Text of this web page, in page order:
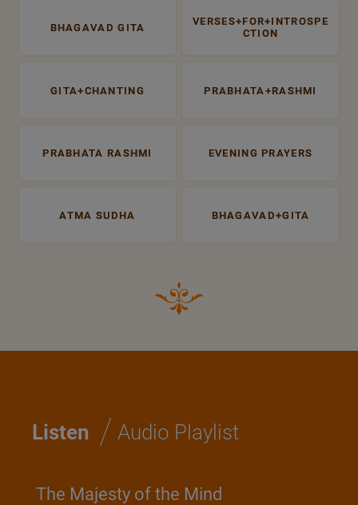
BHAGAVAD GITA
VERSES+FOR+INTROSPE
CTION
GITA+CHANTING PRABHATA+RASHMI
PRABHATA RASHMI EVENING PRAYERS
ATMA SUDHA BHAGAVAD+GITA
Listen / Audio Playlist
The Majesty of the Mind